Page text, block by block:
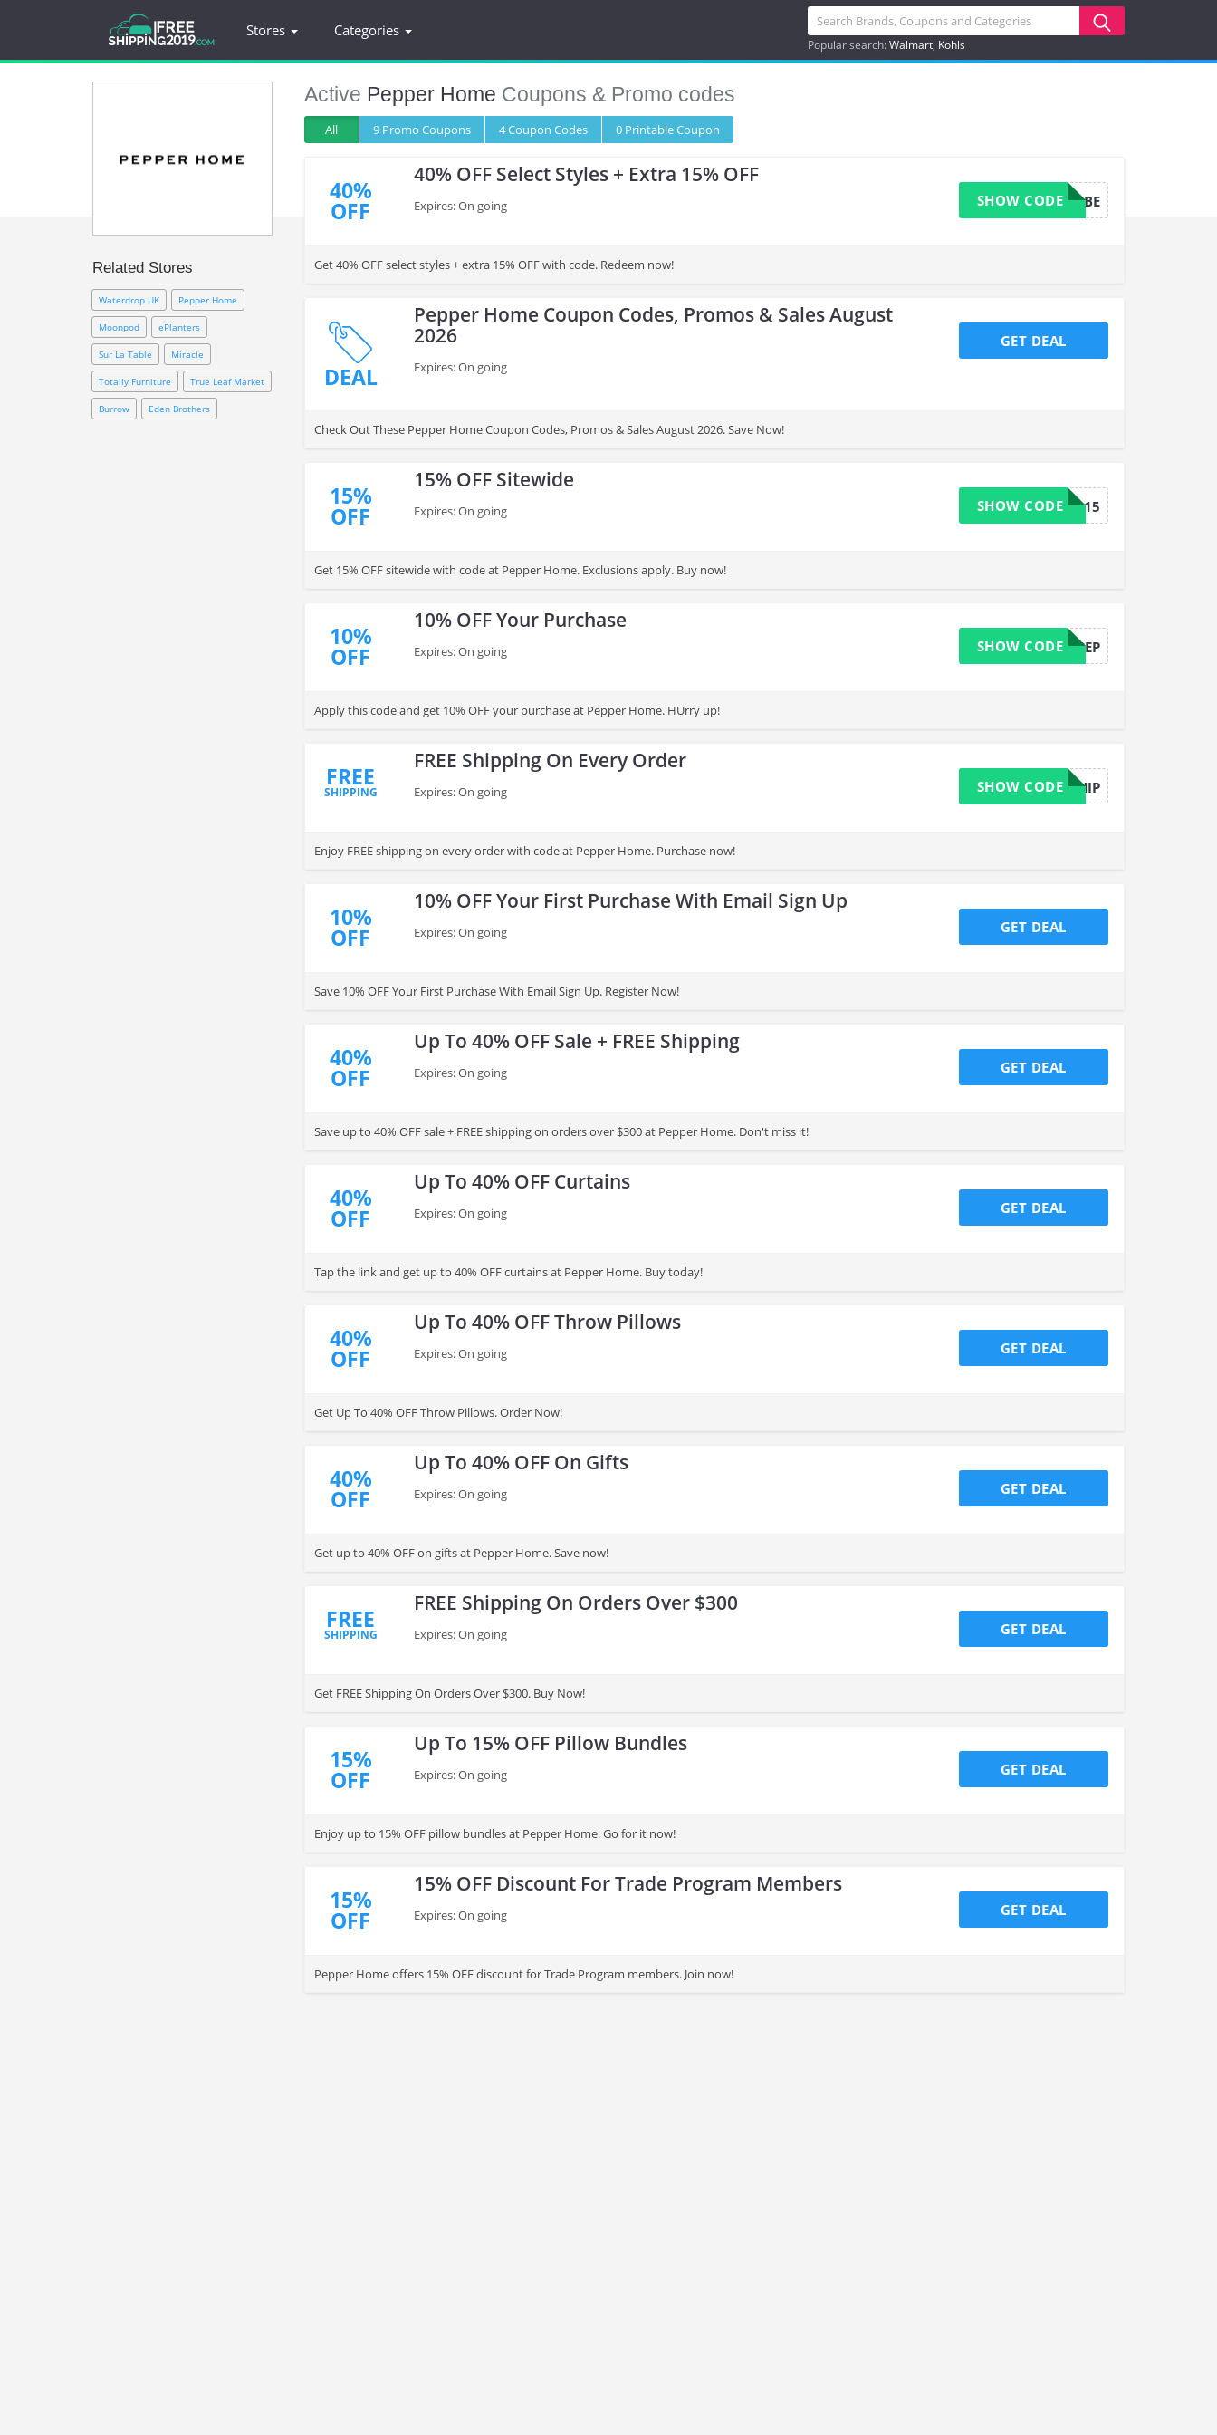
Stores Categories
Popular search:Walmart Kohls
Related Stores
Waterdrop UK Pepper Home
Moonpod ePlanters
Sur La Table Miracle
Totally Furniture True Leaf Market
Burrow Eden Brothers
Active Pepper Home Coupons & Promo codes
All 9 Promo Coupons 4Coupon Codes 0 PrintableCoupon
40%
OFF
40% OFF Select Styles + Extra 15% OFF
Expires: On going TRADEMEMBE
SHOW CODE
Get 40% OFF select styles + extra 15% OFF with code. Redeem now!
DEAL
Pepper Home Coupon Codes, Promos & Sales August
2026
Expires: On going
GET DEAL
Check Out These Pepper Home Coupon Codes, Promos & Sales August 2026. Save Now!
15%
OFF
15% OFF Sitewide
Expires: On going Sarah15
SHOW CODE
Get 15% OFF sitewide with code at Pepper Home. Exclusions apply. Buy now!
10%
OFF
10% OFF Your Purchase
Expires: On going JUSTADDPEP
SHOW CODE
Apply this code and get 10% OFF your purchase at Pepper Home. HUrry up!
FREE
SHIPPING
FREE Shipping On Every Order
Expires: On going FREESHIP
SHOW CODE
Enjoy FREE shipping on every order with code at Pepper Home. Purchase now!
10%
OFF
10% OFF Your First Purchase With Email Sign Up
Expires: On going GET DEAL
Save 10% OFF Your First Purchase With Email Sign Up. Register Now!
40%
OFF
Up To 40% OFF Sale + FREE Shipping
Expires: On going GET DEAL
Save up to 40% OFF sale + FREE shipping on orders over $300 at Pepper Home. Don't miss it!
40%
OFF
Up To 40% OFF Curtains
Expires: On going GET DEAL
Tap the link and get up to 40% OFF curtains at Pepper Home. Buy today!
40%
OFF
Up To 40% OFF Throw Pillows
Expires: On going GET DEAL
Get Up To 40% OFF Throw Pillows. Order Now!
40%
OFF
Up To 40% OFF On Gifts
Expires: On going GET DEAL
Get up to 40% OFF on gifts at Pepper Home. Save now!
FREE
SHIPPING
FREE Shipping On Orders Over $300
Expires: On going GET DEAL
Get FREE Shipping On Orders Over $300. Buy Now!
15%
OFF
Up To 15% OFF Pillow Bundles
Expires: On going GET DEAL
Enjoy up to 15% OFF pillow bundles at Pepper Home. Go for it now!
15%
OFF
15% OFF Discount For Trade Program Members
Expires: On going GET DEAL
Pepper Home offers 15% OFF discount for Trade Program members. Join now!